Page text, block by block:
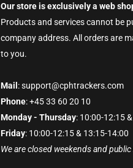
Our store is exclusively a web
Products and services cannot be
company address. All orders are
to you.
Mail : support@cphtrackers.com
Phone: +45 33 60 20 10
Monday - Thursday: 10:00-12:15
Friday: 10:00-12:15 & 13:15-14:00
We are closed weekends and